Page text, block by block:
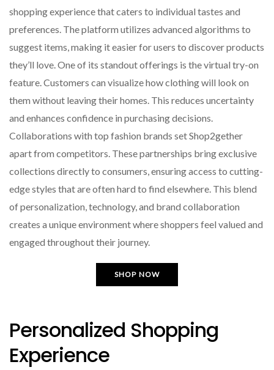
shopping experience that caters to individual tastes and
preferences. The platform utilizes advanced algorithms to
suggest items, making it easier for users to discover products
they’ll love. One of its standout offerings is the virtual try-on
feature. Customers can visualize how clothing will look on
them without leaving their homes. This reduces uncertainty
and enhances confidence in purchasing decisions.
Collaborations with top fashion brands set Shop2gether
apart from competitors. These partnerships bring exclusive
collections directly to consumers, ensuring access to cutting-
edge styles that are often hard to find elsewhere. This blend
of personalization, technology, and brand collaboration
creates a unique environment where shoppers feel valued and
engaged throughout their journey.
SHOP NOW
Personalized Shopping
Experience